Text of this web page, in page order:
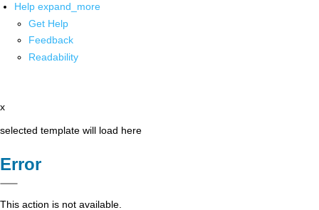
Help expand_more
Get Help
Feedback
Readability
x
selected template will load here
Error
This action is not available.